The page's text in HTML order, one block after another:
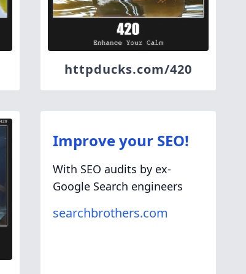
httpducks.com/420
Improve your SEO!
With SEO audits by ex-
Google Search engineers
searchbrothers.com